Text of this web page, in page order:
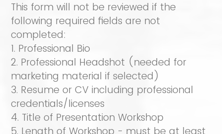
This form will not be reviewed if the
following required fields are not
completed:
1. Professional Bio
2. Professional Headshot (needed for
marketing material if selected)
3. Resume or CV including professional
credentials/licenses
4. Title of Presentation Workshop